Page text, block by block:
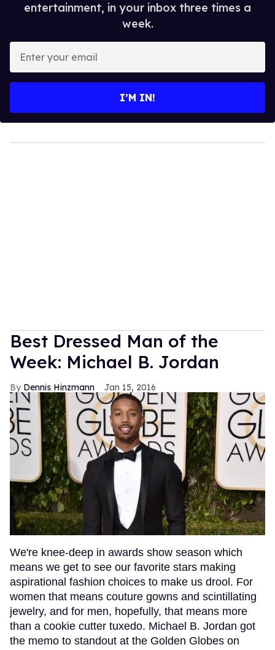
entertainment, in your inbox three times a
week.
your
I’M IN!
Best Dressed Man of the
Week: Michael B. Jordan
Dennis Hinzmann Jan 15, 2016
We're knee-deep in awards show season which
means we get to see our favorite stars making
aspirational fashion choices to make us drool. For
women that means couture gowns and scintillating
jewelry, and for men, hopefully, that means more
than a cookie cutter tuxedo. Michael B. Jordan got
the memo to standout at the Golden Globes on